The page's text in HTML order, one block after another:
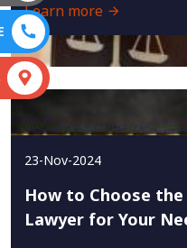
Learn more
23-Nov-2024
How to Choose
Lawyer for Your